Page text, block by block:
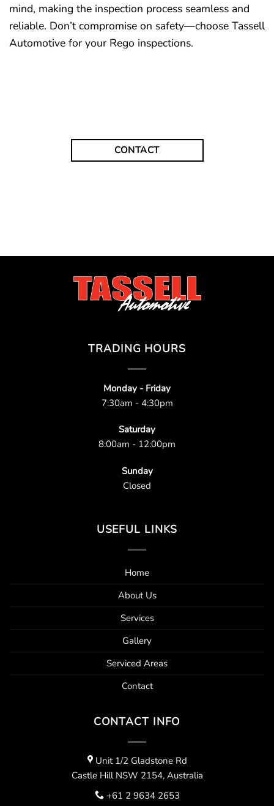
mind, making the inspection process seamless and
reliable. Don’t compromise on safety—choose Tassell
Automotive for your Rego inspections.
CONTACT
TRADING HOURS
Monday - Friday
7:30am - 4:30pm
Saturday
8:00am - 12:00pm
Sunday
Closed
USEFUL LINKS
Home
About Us
Services
Gallery
Serviced Areas
Contact
CONTACT INFO
Unit 1/2 Gladstone Rd
Castle Hill NSW 2154, Australia
+61 2 9634 2653